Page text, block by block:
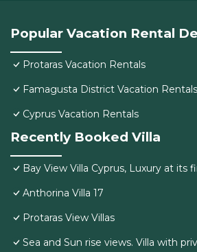
Popular Vacation Rental
Protaras Vacation Rentals
Famagusta District Vacation Rentals
Cyprus Vacation Rentals
Recently Booked Villa
Bay View Villa Cyprus, Luxury at its
Anthorina Villa 17
Protaras View Villas
Sea and Sun rise views. Villa with